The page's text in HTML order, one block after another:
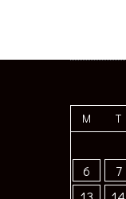
M
T
6
7